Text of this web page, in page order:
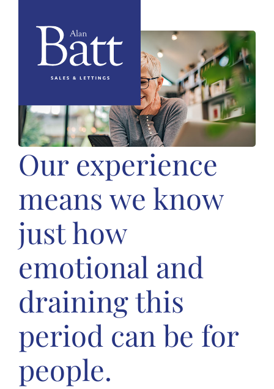
Our experience
means we know
just how
emotional and
draining this
period can be for
people.